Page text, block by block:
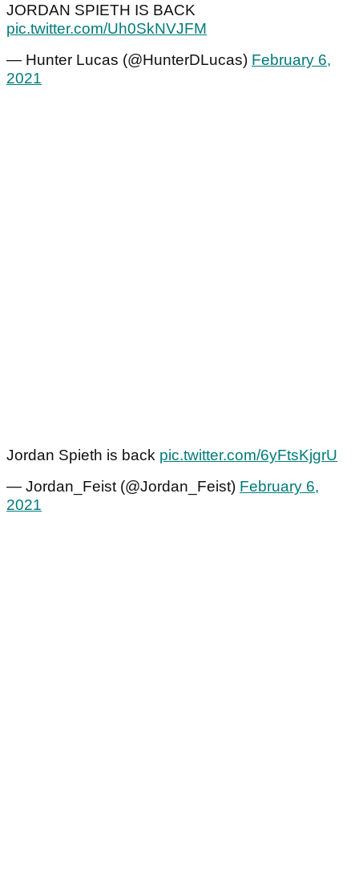
JORDAN SPIETH IS BACK
pic.twitter.com/Uh0SkNVJFM
— Hunter Lucas (@HunterDLucas) February 6,
2021
Jordan Spieth is back pic.twitter.com/6yFtsKjgrU
— Jordan_Feist (@Jordan_Feist) February 6,
2021